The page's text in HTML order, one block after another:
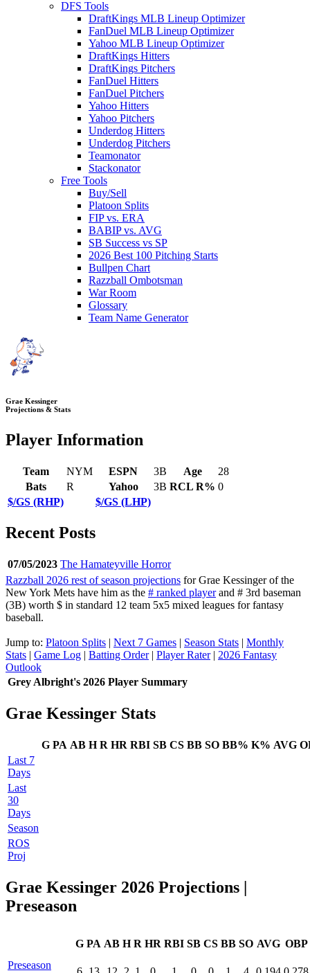
DFS Tools
DraftKings MLB Lineup Optimizer
FanDuel MLB Lineup Optimizer
Yahoo MLB Lineup Optimizer
DraftKings Hitters
DraftKings Pitchers
FanDuel Hitters
FanDuel Pitchers
Yahoo Hitters
Yahoo Pitchers
Underdog Hitters
Underdog Pitchers
Teamonator
Stackonator
Free Tools
Buy/Sell
Platoon Splits
FIP vs. ERA
BABIP vs. AVG
SB Success vs SP
2026 Best 100 Pitching Starts
Bullpen Chart
Razzball Ombotsman
War Room
Glossary
Team Name Generator
Grae Kessinger
Projections & Stats
Player Information
Team NYM ESPN 3B Age
28
Bats
R Yahoo 3B RCL R% 0
$/GS (RHP)
$/GS (LHP)
Recent Posts
07/05/2023 The Hamateyville Horror
Razzball 2026 rest of season projections for Grae Kessinger of the
New York Mets have him as the # ranked playerand # 3rd baseman
(3B) worth $ in standard 12 team 5x5 mixed leagues for fantasy
baseball.
Jump to: Platoon Splits | Next 7 Games | Season Stats | Monthly
Stats | Game Log | Batting Order| Player Rater| 2026 Fantasy
Outlook
Grey Albright's 2026 Player Summary
Grae Kessinger Stats
G PA AB H R HR RBI SB CS BB SO BB% K% AVG
Last 7
Days
Last
30
Days
Season
ROS
Proj
Grae Kessinger 2026 Projections |
Preseason
G PA AB H R HR RBI SB CS BB SO AVG OBP
Preseason